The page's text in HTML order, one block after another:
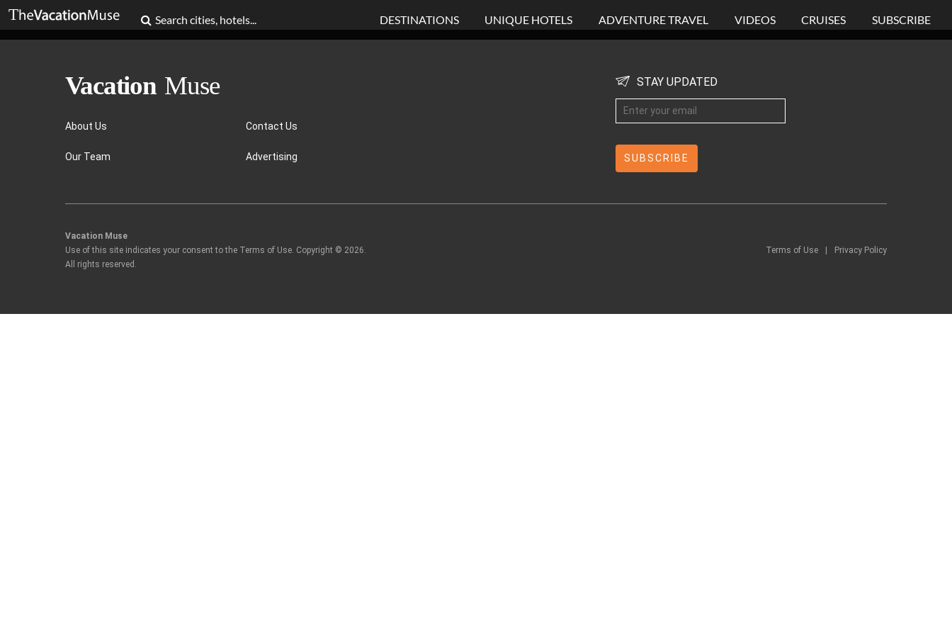
DESTINATIONS UNIQUE HOTELS ADVENTURE TRAVEL VIDEOS CRUISES SUBSCRIBE
About Us
Our Team
Contact Us
Advertising
STAY UPDATED
Vacation Muse
Use of this site indicates your consent to the Terms of Use. Copyright © 2026.
All rights reserved.
Terms of Use Privacy Policy